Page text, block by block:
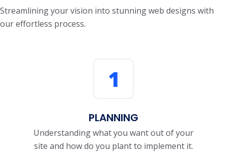
Streamlining your vision into stunning web designs with
our effortless process.
1
PLANNING
Understanding what you want out of your
site and how do you plant to implement it.